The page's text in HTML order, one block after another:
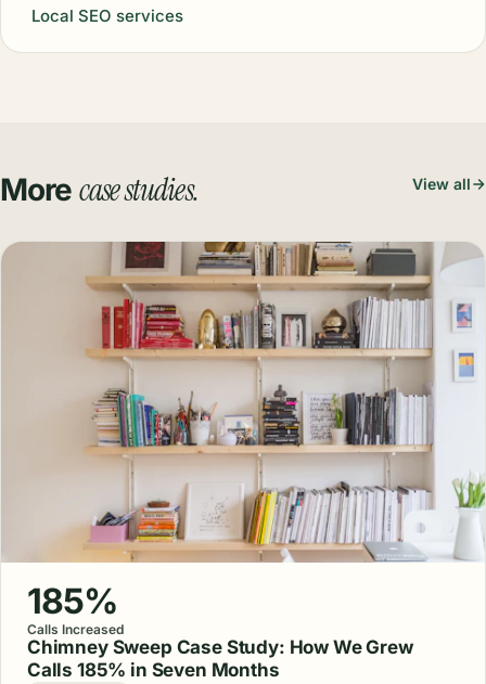
Local SEO services
More case studies. View all
185%
Calls Increased
Chimney Sweep Case Study: How We Grew
Calls 185% in Seven Months